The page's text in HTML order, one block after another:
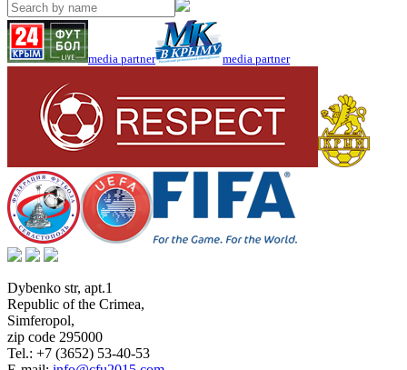
media partner media partner
Dybenko str, apt.1
Republic of the Crimea,
Simferopol,
zip code 295000
Tel.: +7 (3652) 53-40-53